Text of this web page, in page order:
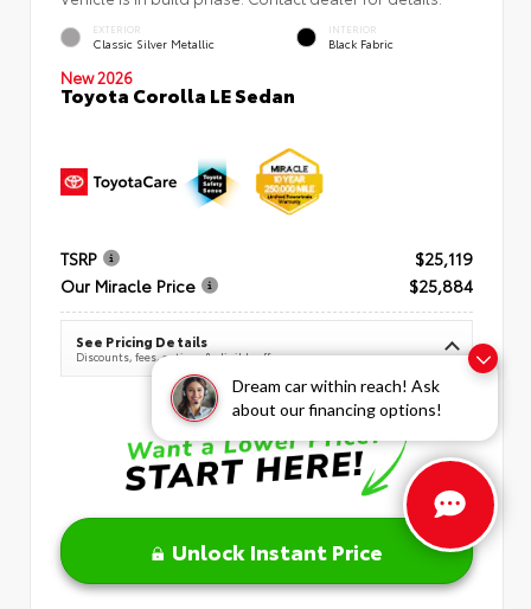
Dream car within reach! Ask
about our financing options!
EXTERIOR
Classic Silver Metallic
INTERIOR
Black Fabric
New 2026
Toyota Corolla LE Sedan
TSRP
$25,119
Our Miracle Price
$25,884
See Pricing Details
Discounts, fees, options & eligible offers
Unlock Instant Price